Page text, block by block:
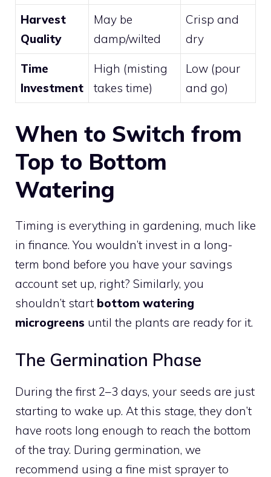
Harvest
Quality
May be
damp/wilted
Crisp and
dry
Time
Investment
High (misting
takes time)
Low (pour
and go)
When to Switch from
Top to Bottom
Watering
Timing is everything in gardening, much like
in finance. You wouldn’t invest in a long-
term bond before you have your savings
account set up, right? Similarly, you
shouldn’t start bottom watering
microgreens until the plants are ready for it.
The Germination Phase
During the first 2–3 days, your seeds are just
starting to wake up. At this stage, they don’t
have roots long enough to reach the bottom
of the tray. During germination, we
recommend using a fine mist sprayer to